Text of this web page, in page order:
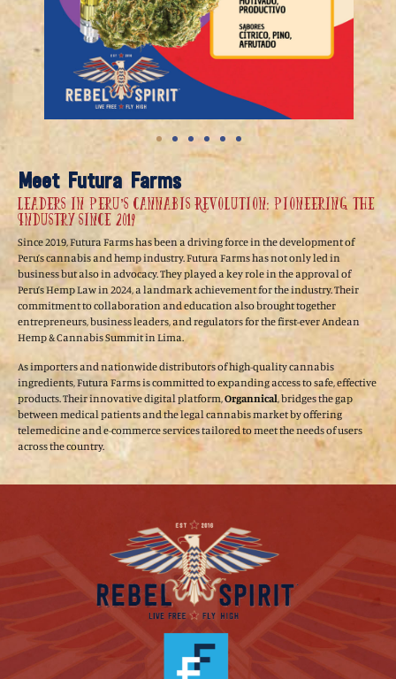
Meet Futura Farms
Leaders in Peru’s Cannabis Revolution: Pioneering the
Industry Since 2019
Since 2019, Futura Farms has been a driving force in the development of
Peru’s cannabis and hemp industry. Futura Farms has not only led in
business but also in advocacy. They played a key role in the approval of
Peru’s Hemp Law in 2024, a landmark achievement for the industry. Their
commitment to collaboration and education also brought together
entrepreneurs, business leaders, and regulators for the first-ever Andean
Hemp & Cannabis Summit in Lima.
As importers and nationwide distributors of high-quality cannabis
ingredients, Futura Farms is committed to expanding access to safe, effective
products. Their innovative digital platform,Organnical, bridges the gap
between medical patients and the legal cannabis market by offering
telemedicine and e-commerce services tailored to meet the needs of users
across the country.